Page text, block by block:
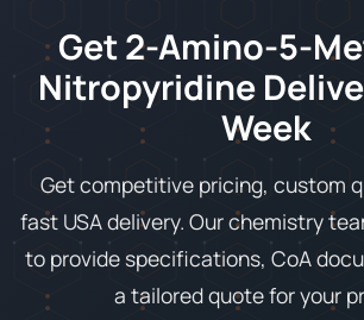
Get 2-Amino-5-
Nitropyridine
Week
Get competitive pricing, custom
fast USA delivery. Our chemistry
to provide specifications, CoA
a tailored quote for your